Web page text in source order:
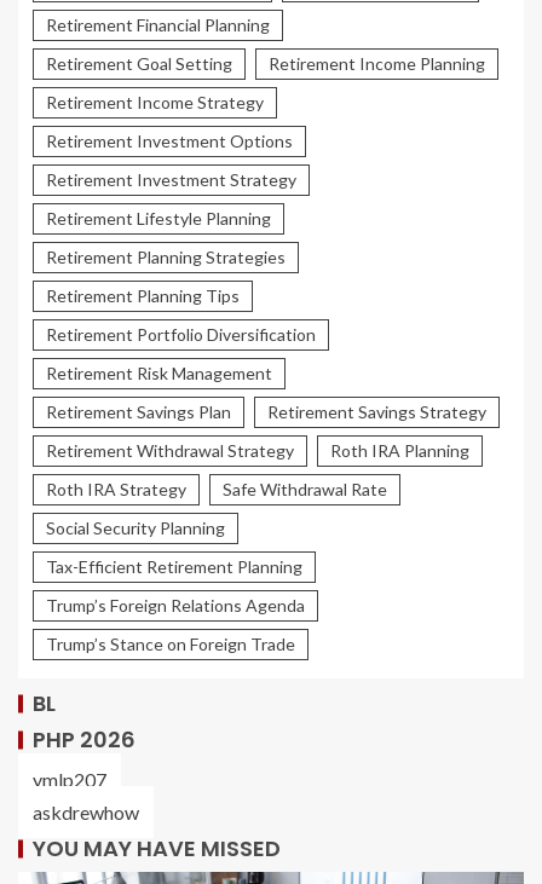
Retirement Financial Planning
Retirement Goal Setting
Retirement Income Planning
Retirement Income Strategy
Retirement Investment Options
Retirement Investment Strategy
Retirement Lifestyle Planning
Retirement Planning Strategies
Retirement Planning Tips
Retirement Portfolio Diversification
Retirement Risk Management
Retirement Savings Plan
Retirement Savings Strategy
Retirement Withdrawal Strategy
Roth IRA Planning
Roth IRA Strategy
Safe Withdrawal Rate
Social Security Planning
Tax-Efficient Retirement Planning
Trump’s Foreign Relations Agenda
Trump’s Stance on Foreign Trade
BL
PHP 2026
ymlp207
askdrewhow
YOU MAY HAVE MISSED